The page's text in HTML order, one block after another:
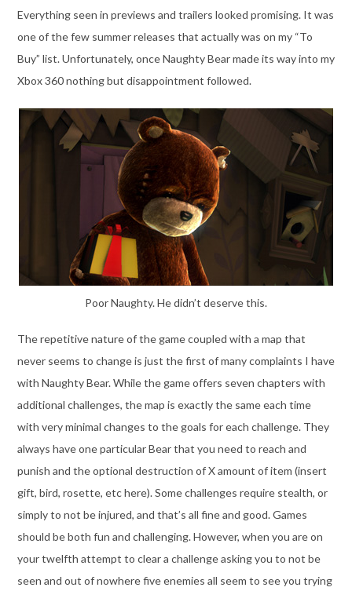
Everything seen in previews and trailers looked promising. It was
one of the few summer releases that actually was on my “To
Buy” list. Unfortunately, once Naughty Bear made its way into my
Xbox 360 nothing but disappointment followed.
Poor Naughty. He didn’t deserve this.
The repetitive nature of the game coupled with a map that
never seems to change is just the first of many complaints I have
with Naughty Bear. While the game offers seven chapters with
additional challenges, the map is exactly the same each time
with very minimal changes to the goals for each challenge. They
always have one particular Bear that you need to reach and
punish and the optional destruction of X amount of item (insert
gift, bird, rosette, etc here). Some challenges require stealth, or
simply to not be injured, and that’s all fine and good. Games
should be both fun and challenging. However, when you are on
your twelfth attempt to clear a challenge asking you to not be
seen and out of nowhere five enemies all seem to see you trying